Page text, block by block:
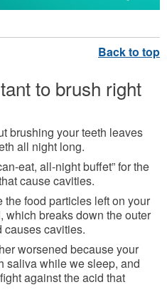
to brush right
brushing your teeth leaves
all night long.
eat, all-night buffet” for the
cause cavities.
food particles left on your
which breaks down the outer
causes cavities.
worsened because your
saliva while we sleep, and
against the acid that